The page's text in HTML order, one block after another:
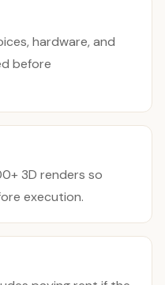
hardware, and
before
3D renders so
execution.